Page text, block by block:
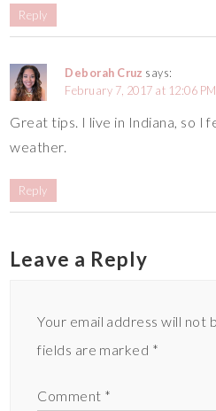
Reply
Deborah Cruz says:
February 7, 2017 at 12:06 PM
Great tips. I live in Indiana, so I
weather.
Reply
Leave a Reply
Your email address will not
fields are marked *
Comment *